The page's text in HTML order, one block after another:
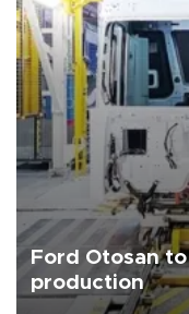
Ford Otosan
production